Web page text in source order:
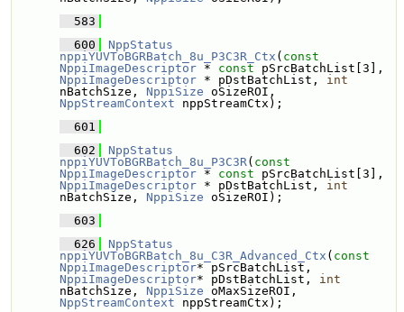
  583
  600
NppStatus
nppiYUVToBGRBatch_8u_P3C3R_Ctx ( const
NppiImageDescriptor * const
NppiImageDescriptor * pDstBatchList, int
nBatchSize, NppiSize
NppStreamContext nppStreamCtx);
  601
  602
NppStatus
nppiYUVToBGRBatch_8u_P3C3R( const
NppiImageDescriptor * const
NppiImageDescriptor * pDstBatchList, int
nBatchSize, NppiSize oSizeROI);
  603
  626
NppStatus
nppiYUVToBGRBatch_8u_C3R_Advanced_Ctx ( const
NppiImageDescriptor
NppiImageDescriptor* pDstBatchList, int
nBatchSize, NppiSize
NppStreamContext nppStreamCtx);